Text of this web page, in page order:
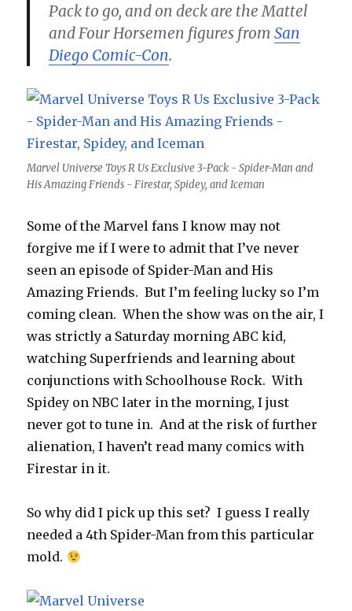
Pack to go, and on deck are the Mattel
and Four Horsemen figures fromSan
Diego Comic-Con.
Marvel Universe Toys R Us Exclusive 3-Pack - Spider-Man and
His Amazing Friends - Firestar, Spidey, and Iceman
Some of the Marvel fans I know may not
forgive me if I were to admit that I’ve never
seen an episode of Spider-Man and His
Amazing Friends. But I’m feeling lucky so I’m
coming clean. When the show was on the air, I
was strictly a Saturday morning ABC kid,
watching Superfriends and learning about
conjunctions with Schoolhouse Rock. With
Spidey on NBC later in the morning, I just
never got to tune in. And at the risk of further
alienation, I haven’t read many comics with
Firestar in it.
So why did I pick up this set? I guess I really
needed a 4th Spider-Man from this particular
mold.